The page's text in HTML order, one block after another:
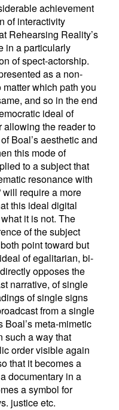
achievement
of interactivity
Rehearsing Reality’s
in a particularly
of spect-actorship.
as a non-
which path you
and so in the end
ideal of
allowing the reader to
Boal’s aesthetic and
this mode of
to a subject that
resonance with
will require a more
this ideal digital
it is not. The
of the subject
point toward but
of egalitarian, bi-
opposes the
narrative, of single
of single signs
from a single
meta-mimetic
such a way that
order visible again
that it becomes a
documentary in a
a symbol for
justice etc.